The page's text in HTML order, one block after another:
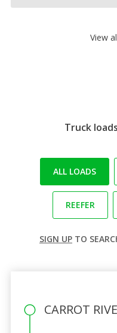
View
Truck
ALL LOADS
REEFER
SIGN UP TO
CARROT